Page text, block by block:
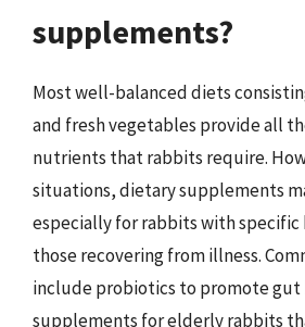
supplements?
Most well-balanced diets
and fresh vegetables provide all
nutrients that rabbits require.
situations, dietary supplements
especially for rabbits with specific
those recovering from illness.
include probiotics to promote gut
supplements for elderly rabbits